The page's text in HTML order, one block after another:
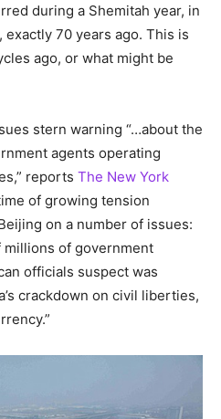
during a Shemitah year, in
70 years ago. This is
ago, or what might be
stern warning “…about the
agents operating
reports The New York
of growing tension
on a number of issues:
of government
officials suspect was
crackdown on civil liberties,